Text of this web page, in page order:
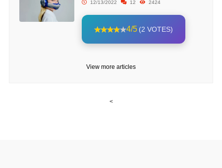
12/13/2022 12 2424
4/5 (2 VOTES)
View more articles
<